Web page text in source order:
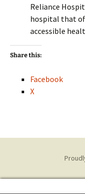
Reliance
hospital that
accessible
Share this:
Facebook
X